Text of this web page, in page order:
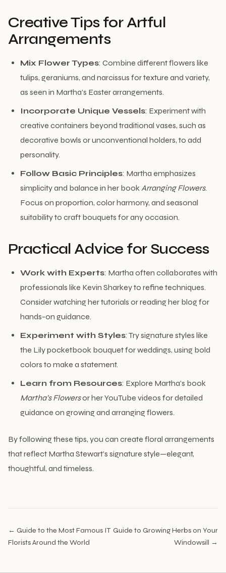
Creative Tips for Artful
Arrangements
Mix Flower Types: Combine different flowers like
tulips, geraniums, and narcissus for texture and variety,
as seen in Martha’s Easter arrangements.
Incorporate Unique Vessels: Experiment with
creative containers beyond traditional vases, such as
decorative bowls or unconventional holders, to add
personality.
Follow Basic Principles: Martha emphasizes
simplicity and balance in her bookArranging Flowers.
Focus on proportion, color harmony, and seasonal
suitability to craft bouquets for any occasion.
Practical Advice for Success
Work with Experts: Martha often collaborates with
professionals like Kevin Sharkey to refine techniques.
Consider watching her tutorials or reading her blog for
hands-on guidance.
Experiment with Styles: Try signature styles like
the Lily pocketbook bouquet for weddings, using bold
colors to make a statement.
Learn from Resources: Explore Martha’s book
Martha’s Flowersor her YouTube videos for detailed
guidance on growing and arranging flowers.
By following these tips, you can create floral arrangements
that reflect Martha Stewart’s signature style—elegant,
thoughtful, and timeless.
← Guide to the Most Famous IT
Florists Around the World
Guide to Growing Herbs on Your
Windowsill →